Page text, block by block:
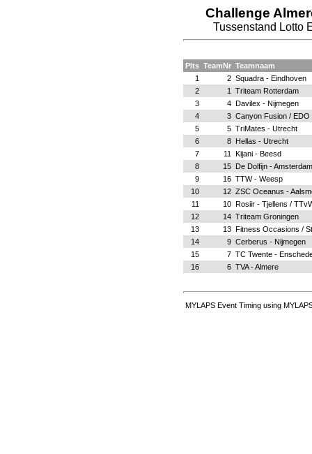
Challenge
Tussenstand Lotto
Plts TeamNr Teamnaam
1
2 Squadra - Eindhoven
2
1
Triteam Rotterdam
3
4 Davilex - Nijmegen
4
3 Canyon Fusion /
5
5 TriMates - Utrecht
6
8 Hellas - Utrecht
7
11
Kijani - Beesd
8
15 De Dolfijn - Amsterdam
9
16 TTW - Weesp
10
12 ZSC Oceanus -
11
10 Rosiir - Tjellens /
12
14 Triteam Groningen
13
13 Fitness Occasions /
14
9 Cerberus - Nijmegen
15
7 TC Twente -
16
6 TVA - Almere
MYLAPS Event Timing using